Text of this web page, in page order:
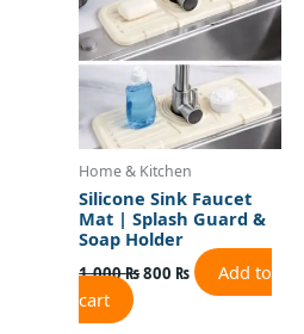
Home & Kitchen
Silicone Sink Faucet
Mat | Splash Guard &
Soap Holder
1,000₨800 ₨
Add to
cart